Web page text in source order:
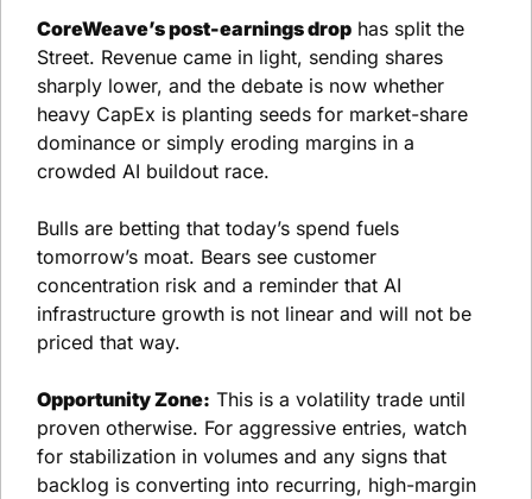
CoreWeave’s post-earnings drop has split the
Street. Revenue came in light, sending shares
sharply lower, and the debate is now whether
heavy CapEx is planting seeds for market-share
dominance or simply eroding margins in a
crowded AI buildout race.
Bulls are betting that today’s spend fuels
tomorrow’s moat. Bears see customer
concentration risk and a reminder that AI
infrastructure growth is not linear and will not be
priced that way.
Opportunity Zone: This is a volatility trade until
proven otherwise. For aggressive entries, watch
for stabilization in volumes and any signs that
backlog is converting into recurring, high-margin